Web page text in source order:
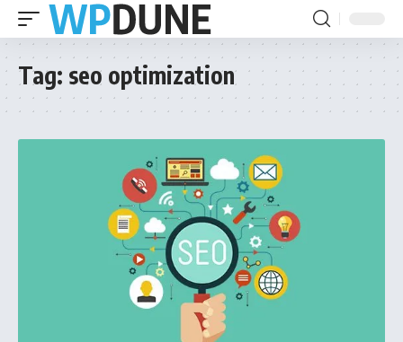
Tag: seo optimization